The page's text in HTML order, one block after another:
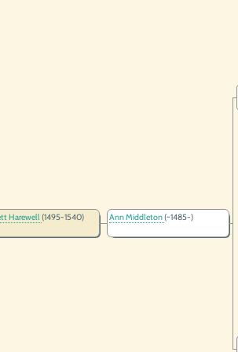
Harewell(1495-1540) Ann Middleton(~1485-)